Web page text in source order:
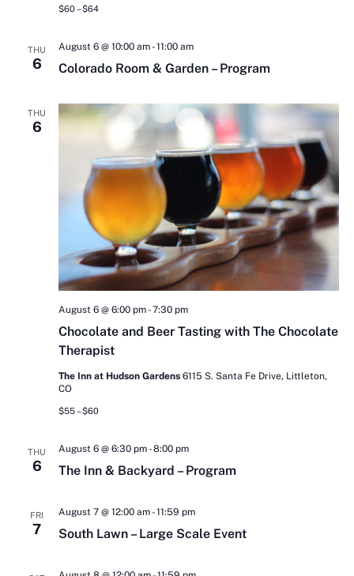
$60 – $64
THU
6 Colorado Room & Garden – Program
August 6 @ 10:00 am-11:00 am
THU
6
Chocolate and Beer Tasting with The Chocolate
Therapist
August 6 @ 6:00 pm-7:30 pm
The Inn at Hudson Gardens 6115 S. Santa Fe Drive, Littleton,
CO
$55 – $60
THU
6 The Inn & Backyard – Program
August 6 @ 6:30 pm-8:00 pm
FRI
7 South Lawn – Large Scale Event
August 7 @ 12:00 am-11:59 pm